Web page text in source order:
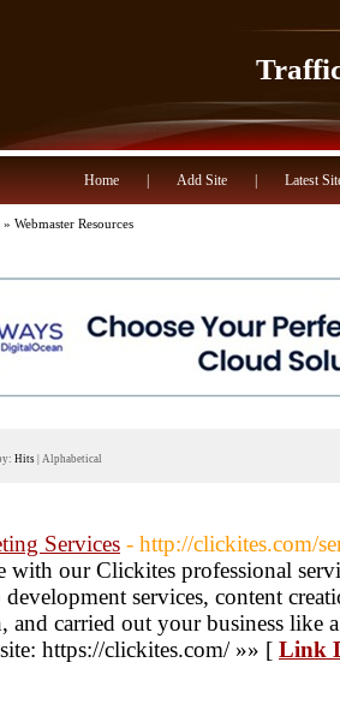
Home Add Site Latest
» Webmaster Resources
Hits Alphabetical
Services - http://clickites.com/
with our Clickites professional
development services, content
and carried out your business like
https://clickites.com/ »» [ Link